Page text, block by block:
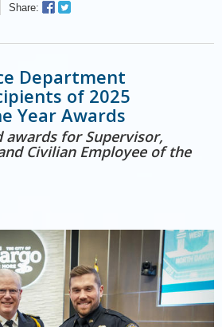
Share:
Facebook
Twitter
Department
of 2025
Year Awards
awards for Supervisor,
Civilian Employee of the